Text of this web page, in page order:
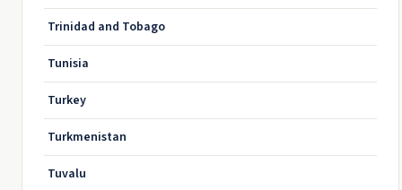
Trinidad and Tobago
Tunisia
Turkey
Turkmenistan
Tuvalu